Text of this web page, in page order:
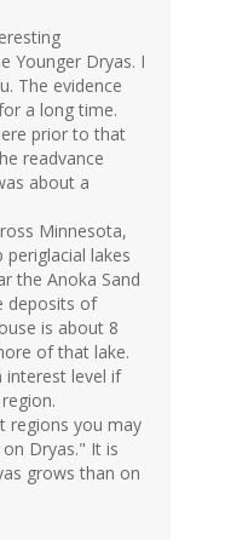
Younger Dryas. I
The evidence
a long time.
prior to that
readvance
about a
Minnesota,
lakes
the Anoka Sand
deposits of
is about 8
of that lake.
interest level if
regions you may
Dryas." It is
grows than on